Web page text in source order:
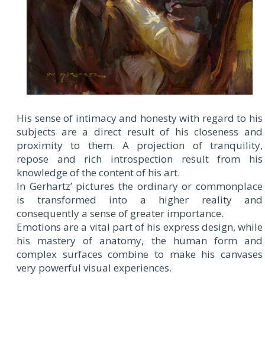
His sense of intimacy and honesty with regard to his
subjects are a direct result of his closeness and
proximity to them. A projection of tranquility,
repose and rich introspection result from his
knowledge of the content of his art.
In Gerhartz’ pictures the ordinary or commonplace
is transformed into a higher reality and
consequently a sense of greater importance.
Emotions are a vital part of his express design, while
his mastery of anatomy, the human form and
complex surfaces combine to make his canvases
very powerful visual experiences.